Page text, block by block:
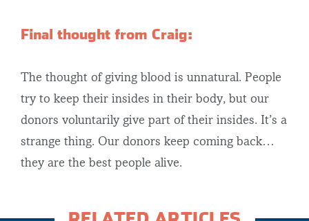
Final thought from Craig:
The thought of giving blood is unnatural. People
try to keep their insides in their body, but our
donors voluntarily give part of their insides. It’s a
strange thing. Our donors keep coming back…
they are the best people alive.